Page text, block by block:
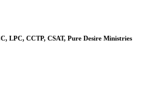
LPC, CCTP, CSAT, Pure Desire Ministries